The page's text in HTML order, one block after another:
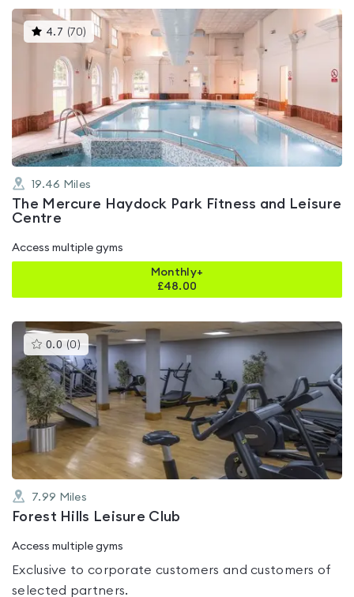
4.7 (70) This
gyms
is
rated
4.7
out
5
19.46 Miles
The Mercure Haydock Park Fitness and Leisure
Centre
Access multiple gyms
Monthly+
£48.00
0.0 (0 )This
gyms
is
rated
0.0
out
of
5
7.99 Miles
Forest Hills Leisure Club
Access multiple gyms
Exclusive to corporate customers and customers of
selected partners.